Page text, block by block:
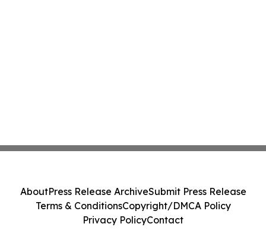
AboutPress Release ArchiveSubmit Press Release
Terms & ConditionsCopyright/DMCA Policy
Privacy PolicyContact